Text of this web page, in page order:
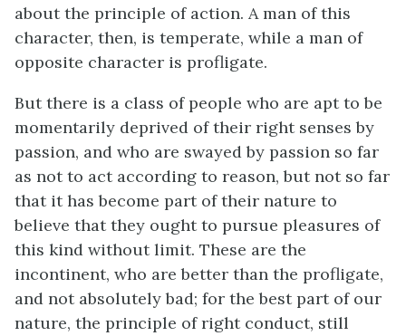
about the principle of action. A man of this
character, then, is temperate, while a man of
opposite character is profligate.
But there is a class of people who are apt to be
momentarily deprived of their right senses by
passion, and who are swayed by passion so far
as not to act according to reason, but not so far
that it has become part of their nature to
believe that they ought to pursue pleasures of
this kind without limit. These are the
incontinent, who are better than the profligate,
and not absolutely bad; for the best part of our
nature, the principle of right conduct, still